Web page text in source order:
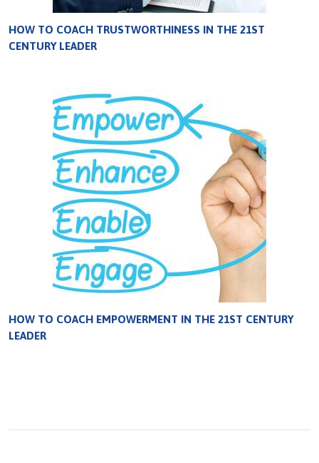
HOW TO COACH TRUSTWORTHINESS IN THE 21ST
CENTURY LEADER
HOW TO COACH EMPOWERMENT IN THE 21ST CENTURY
LEADER